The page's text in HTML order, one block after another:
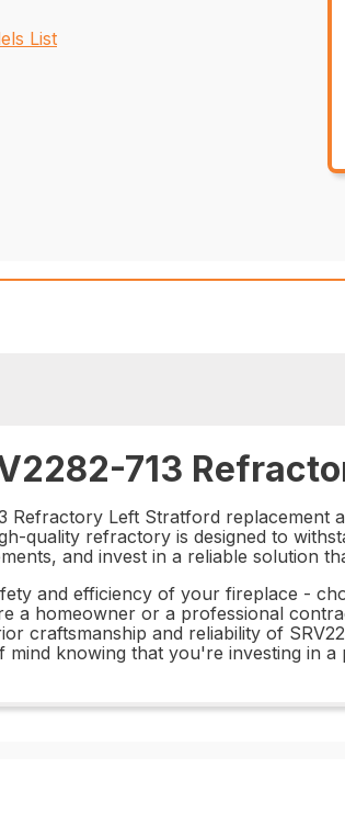
List
713
Refractory Left Stratford
quality refractory is designed to
and invest in a reliable solution
and efficiency of your fireplace -
a homeowner or a professional
craftsmanship and reliability of
mind knowing that you're investing in